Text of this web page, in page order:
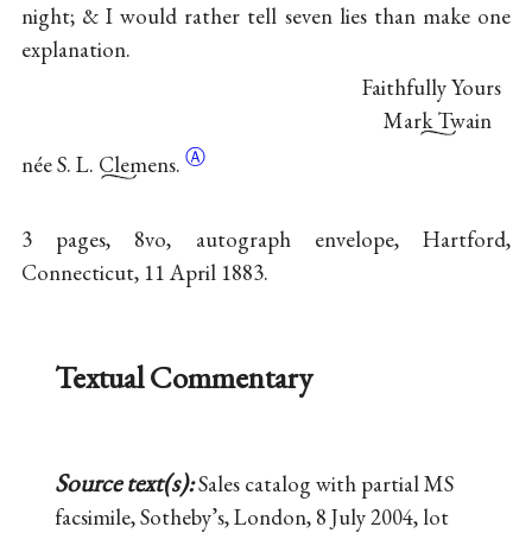
night; & I would rather tell seven lies than make one
explanation.
Faithfully Yours
Mark Twain
néeS. L. Clemens. Ⓐ
3 pages, 8vo, autograph envelope, Hartford,
Connecticut, 11 April 1883.
Textual Commentary
Source text(s):Sales catalog with partial MS
facsimile, Sotheby’s, London, 8 July 2004, lot